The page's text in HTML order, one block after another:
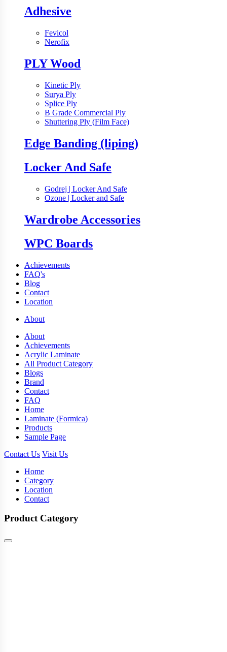
Adhesive
Fevicol
Nerofix
PLY Wood
Kinetic Ply
Surya Ply
Splice Ply
B Grade Commercial Ply
Shuttering Ply (Film Face)
Edge Banding (liping)
Locker And Safe
Godrej | Locker And Safe
Ozone | Locker and Safe
Wardrobe Accessories
WPC Boards
Achievements
FAQ's
Blog
Contact
Location
About
About
Achievements
Acrylic Laminate
All Product Category
Blogs
Brand
Contact
FAQ
Home
Laminate (Formica)
Products
Sample Page
Contact Us Visit Us
Home
Category
Location
Contact
Product Category